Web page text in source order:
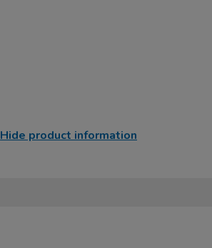
Hide product information